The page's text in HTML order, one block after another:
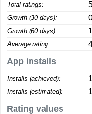
Total ratings:
Growth (30 days):
Growth (60 days):
Average rating:
App installs
Installs (achieved):
Installs (estimated):
Rating values